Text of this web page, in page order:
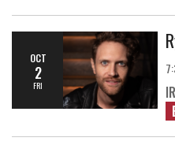
OCT
2
FRI